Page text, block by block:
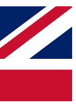
your email
you